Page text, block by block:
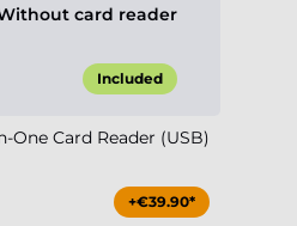
card reader
Included
One Card Reader (USB)
+€39.90*